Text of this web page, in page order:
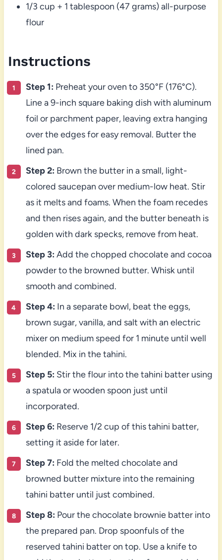
1/3 cup + 1 tablespoon (47 grams) all-purpose
flour
Instructions
Step 1: Preheat your oven to 350°F (176°C).
Line a 9-inch square baking dish with aluminum
foil or parchment paper, leaving extra hanging
over the edges for easy removal. Butter the
lined pan.
Step 2: Brown the butter in a small, light-
colored saucepan over medium-low heat. Stir
as it melts and foams. When the foam recedes
and then rises again, and the butter beneath is
golden with dark specks, remove from heat.
Step 3: Add the chopped chocolate and cocoa
powder to the browned butter. Whisk until
smooth and combined.
Step 4: In a separate bowl, beat the eggs,
brown sugar, vanilla, and salt with an electric
mixer on medium speed for 1 minute until well
blended. Mix in the tahini.
Step 5: Stir the flour into the tahini batter using
a spatula or wooden spoon just until
incorporated.
Step 6: Reserve 1/2 cup of this tahini batter,
setting it aside for later.
Step 7: Fold the melted chocolate and
browned butter mixture into the remaining
tahini batter until just combined.
Step 8: Pour the chocolate brownie batter into
the prepared pan. Drop spoonfuls of the
reserved tahini batter on top. Use a knife to